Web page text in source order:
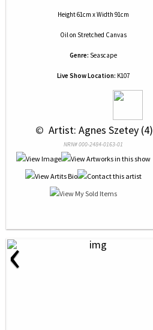
Height 61cm x Width 91cm
Oilon Stretched Canvas
Genre: Seascape
Live Show Location: K107
© Artist: Agnes Szetey (4)
NRN# 000-2484-0163-01
‹